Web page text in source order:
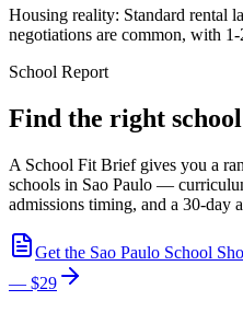
Housing reality: Standard rental
negotiations are common, with
School Report
Find the right
A School Fit Brief gives you a
schools in Sao Paulo —
admissions timing, and a 30-day
Get the Sao Paulo School
— $29